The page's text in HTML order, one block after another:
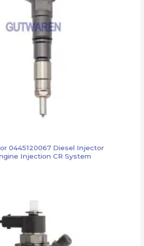
0445120067 Diesel Injector
Injection CR System